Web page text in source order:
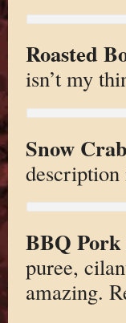
Roasted
isn’t my
Snow
description
BBQ
puree,
amazing.